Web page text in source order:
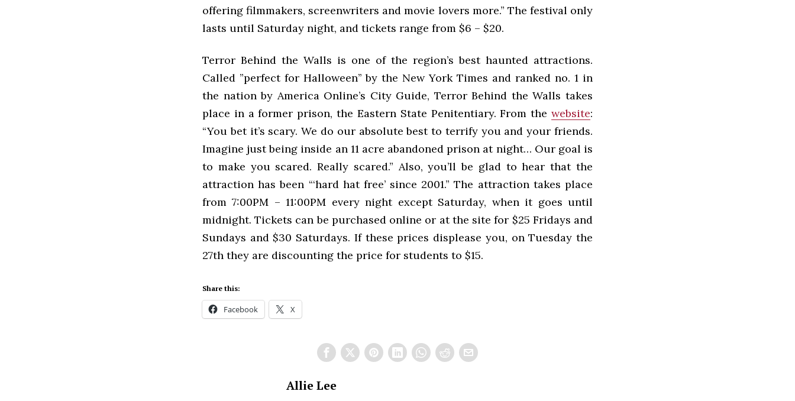
offering filmmakers, screenwriters and movie lovers more.” The festival only
lasts until Saturday night, and tickets range from $6 – $20.
Terror Behind the Walls is one of the region’s best haunted attractions.
Called ”perfect for Halloween’’ by the New York Times and ranked no. 1 in
the nation by America Online’s City Guide, Terror Behind the Walls takes
place in a former prison, the Eastern State Penitentiary. From the website:
“You bet it’s scary. We do our absolute best to terrify you and your friends.
Imagine just being inside an 11 acre abandoned prison at night… Our goal is
to make you scared. Really scared.” Also, you’ll be glad to hear that the
attraction has been “‘hard hat free’ since 2001.” The attraction takes place
from 7:00PM – 11:00PM every night except Saturday, when it goes until
midnight. Tickets can be purchased online or at the site for $25 Fridays and
Sundays and $30 Saturdays. If these prices displease you, on Tuesday the
27th they are discounting the price for students to $15.
Share this:
Facebook X
Allie Lee